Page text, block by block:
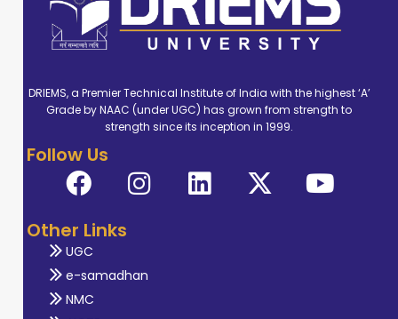
DRIEMS, a Premier Technical Institute of India with the highest ‘A’
Grade by NAAC (under UGC) has grown from strength to
strength since its inception in 1999.
Follow Us
Other Links
UGC
e-samadhan
NMC